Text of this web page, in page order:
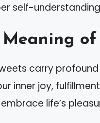
self-
of
carry profound
inner joy,
life’s